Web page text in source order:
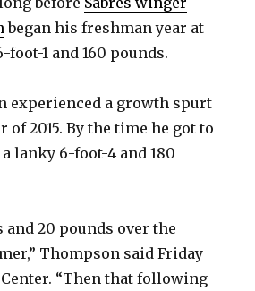
began his freshman year at
foot-1 and 160 pounds.
experienced a growth spurt
of 2015. By the time he got to
lanky 6-foot-4 and 180
and 20 pounds over the
Thompson said Friday
“Then that following